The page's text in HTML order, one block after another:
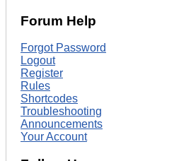
Forum Help
Forgot Password
Logout
Register
Rules
Shortcodes
Troubleshooting
Announcements
Your Account